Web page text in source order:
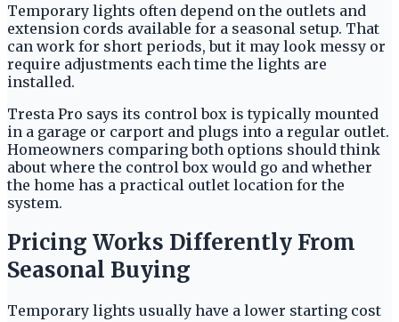
Temporary lights often depend on the outlets and
extension cords available for a seasonal setup. That
can work for short periods, but it may look messy or
require adjustments each time the lights are
installed.
Tresta Pro says its control box is typically mounted
in a garage or carport and plugs into a regular outlet.
Homeowners comparing both options should think
about where the control box would go and whether
the home has a practical outlet location for the
system.
Pricing Works Differently From
Seasonal Buying
Temporary lights usually have a lower starting cost